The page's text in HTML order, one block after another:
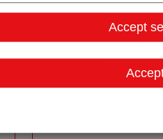
Accept
Organization type